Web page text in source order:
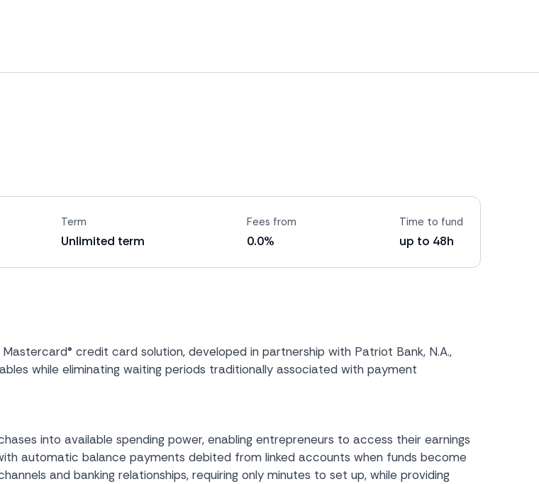
Term
Unlimited term
Fees from
0.0%
Time to fund
up to 48h
credit card solution, developed in partnership with Patriot Bank, N.A.,
while eliminating waiting periods traditionally associated with payment
into available spending power, enabling entrepreneurs to access their earnings
automatic balance payments debited from linked accounts when funds become
and banking relationships, requiring only minutes to set up, while providing